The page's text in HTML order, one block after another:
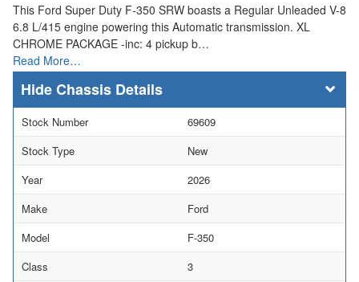
This Ford Super Duty F-350 SRW boasts a Regular Unleaded V-8
6.8 L/415 engine powering this Automatic transmission. XL
CHROME PACKAGE -inc: 4 pickup b…
Read More…
Chassis Details
Stock Number
69609
Stock Type
New
Year
2026
Make
Ford
Model
F-350
Class
3